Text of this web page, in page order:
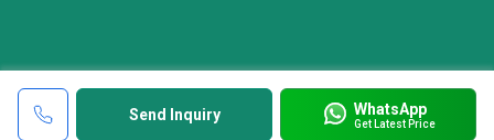
Send Inquiry WhatsApp
Get Latest Price